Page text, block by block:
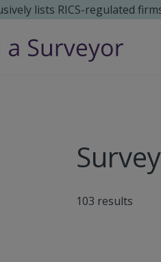
lists RICS-regulated
103 results